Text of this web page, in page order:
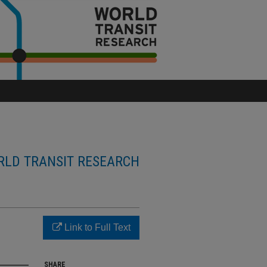
TRANSIT RESEARCH
Link to Full Text
SHARE